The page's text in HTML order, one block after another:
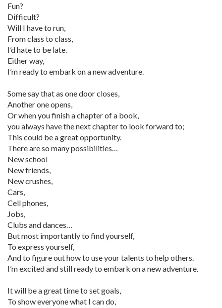
Fun?
Difficult?
Will I have to run,
From class to class,
I’d hate to be late.
Either way,
I’m ready to embark on a new adventure.
Some say that as one door closes,
Another one opens,
Or when you finish a chapter of a book,
you always have the next chapter to look forward to;
This could be a great opportunity.
There are so many possibilities…
New school
New friends,
New crushes,
Cars,
Cell phones,
Jobs,
Clubs and dances…
But most importantly to find yourself,
To express yourself,
And to figure out how to use your talents to help others.
I’m excited and still ready to embark on a new adventure.
It will be a great time to set goals,
To show everyone what I can do,